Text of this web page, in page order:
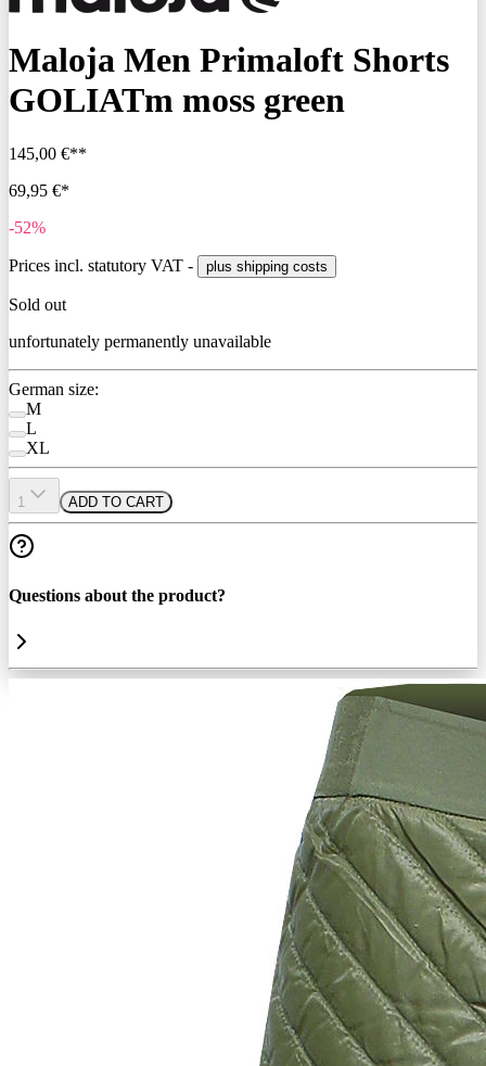
Maloja Men Primaloft Shorts
GOLIATm moss green
145,00 €**
69,95 €*
-52%
Prices incl. statutory VAT - plus shipping costs
Sold out
unfortunately permanently unavailable
German size:
M
L
XL
1 ADD TO CART
Questions about the product?